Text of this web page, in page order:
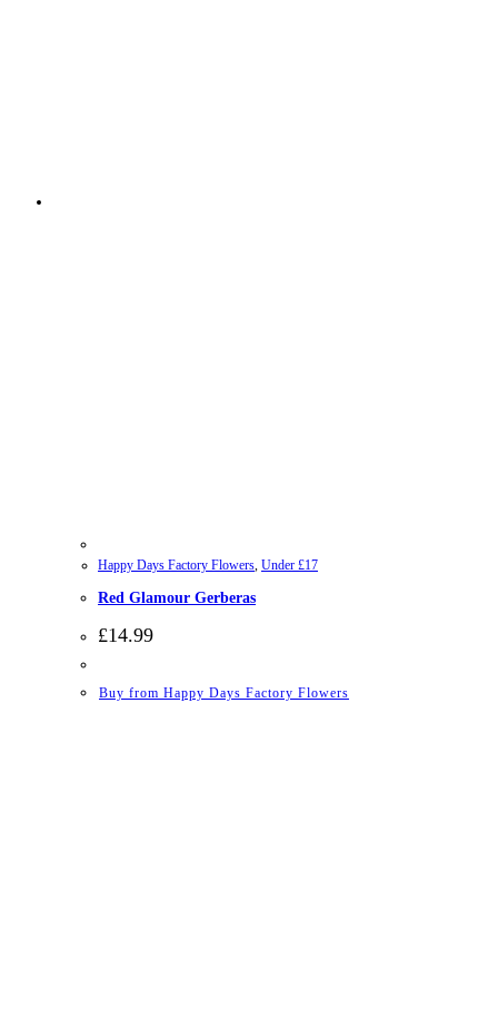
Happy Days Factory Flowers Under £17
Red Glamour Gerberas
£14.99
Buy from Happy Days Factory Flowers